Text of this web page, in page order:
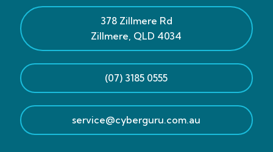
378 Zillmere Rd
Zillmere QLD 4034
(07) 3185 0555
service@cyberguru.com.au